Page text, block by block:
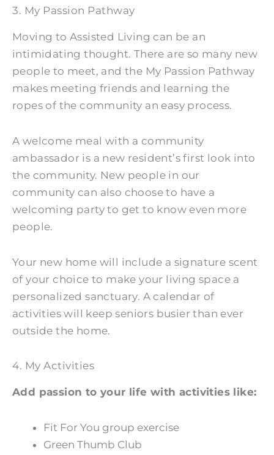
3. My Passion Pathway
Moving to Assisted Living can be an
intimidating thought. There are so many new
people to meet, and the My Passion Pathway
makes meeting friends and learning the
ropes of the community an easy process.
A welcome meal with a community
ambassador is a new resident’s first look into
the community. New people in our
community can also choose to have a
welcoming party to get to know even more
people.
Your new home will include a signature scent
of your choice to make your living space a
personalized sanctuary. A calendar of
activities will keep seniors busier than ever
outside the home.
4. My Activities
Add passion to your life with activities like:
Fit For You group exercise
Green Thumb Club